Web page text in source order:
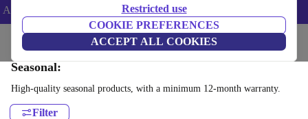
Restricted use
COOKIE PREFERENCES
ACCEPT ALL COOKIES
ANDROID5 -
Home Household Air Quality & Seasonal
Seasonal:
High-quality seasonal products, with a minimum 12-month warranty.
Filter